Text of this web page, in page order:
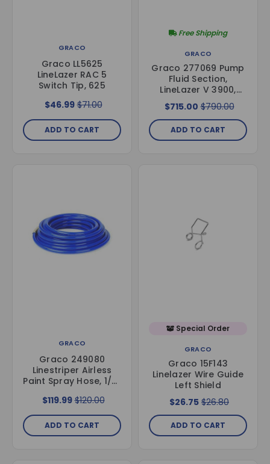
GRACO
Graco LL5625
LineLazer RAC 5
Switch Tip, 625
$46.99 $71.00
ADD TO CART
GRACO
Graco 277069 Pump
Fluid Section,
LineLazer V 3900,
LineLazer V ES2000
Free Shipping
$715.00 $790.00
ADD TO CART
GRACO
Graco 249080
Linestriper Airless
Paint Spray Hose, 1/4"
Stainless Steel
Fittings
$119.99 $120.00
ADD TO CART
GRACO
Graco 15F143
Linelazer Wire Guide
Left Shield
Special Order
$26.75 $26.80
ADD TO CART